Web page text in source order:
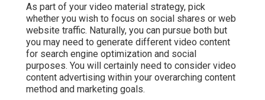
As part of your video material strategy, pick
whether you wish to focus on social shares or web
website traffic. Naturally, you can pursue both but
you may need to generate different video content
for search engine optimization and social
purposes. You will certainly need to consider video
content advertising within your overarching content
method and marketing goals.